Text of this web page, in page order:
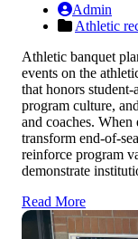
Admin
Athletic
Athletic banquet
events on the
that honors
program culture,
and coaches.
transform end-of-
reinforce program
demonstrate
Read More